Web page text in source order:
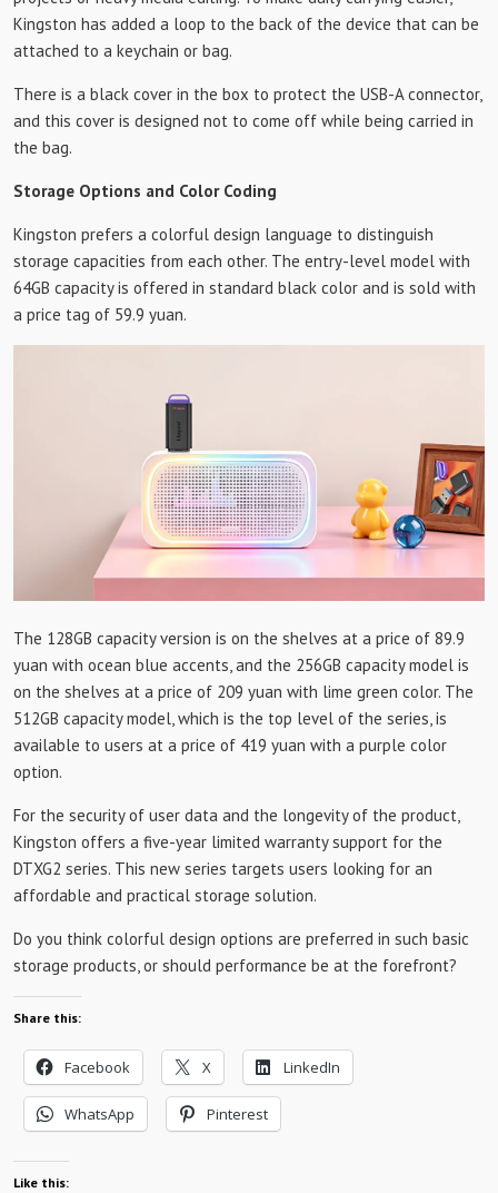
Kingston has added a loop to the back of the device that can be
attached to a keychain or bag.
There is a black cover in the box to protect the USB-A connector,
and this cover is designed not to come off while being carried in
the bag.
Storage Options and Color Coding
Kingston prefers a colorful design language to distinguish
storage capacities from each other. The entry-level model with
64GB capacity is offered in standard black color and is sold with
a price tag of 59.9 yuan.
The 128GB capacity version is on the shelves at a price of 89.9
yuan with ocean blue accents, and the 256GB capacity model is
on the shelves at a price of 209 yuan with lime green color. The
512GB capacity model, which is the top level of the series, is
available to users at a price of 419 yuan with a purple color
option.
For the security of user data and the longevity of the product,
Kingston offers a five-year limited warranty support for the
DTXG2 series. This new series targets users looking for an
affordable and practical storage solution.
Do you think colorful design options are preferred in such basic
storage products, or should performance be at the forefront?
Share this:
Facebook X LinkedIn
WhatsApp Pinterest
Like this: